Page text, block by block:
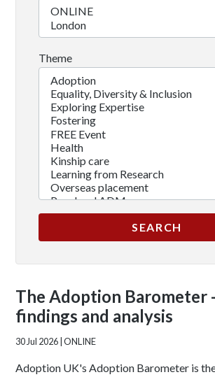
Theme
The Adoption Barometer
findings and analysis
30 Jul 2026 | ONLINE
Adoption UK's Adoption Barometer is